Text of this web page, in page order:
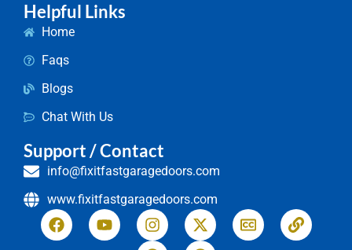
Helpful Links
Home
Faqs
Blogs
Chat With Us
Support / Contact
info@fixitfastgaragedoors.com
www.fixitfastgaragedoors.com